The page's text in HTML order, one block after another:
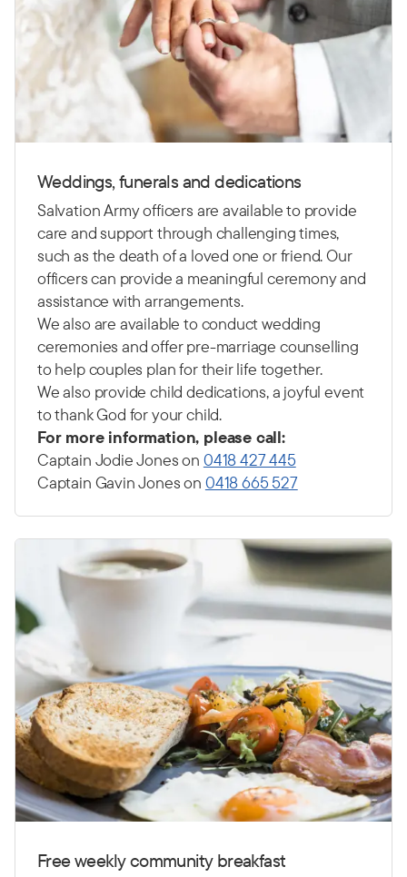
Weddings, funerals and dedications
Salvation Army officers are available to provide
care and support through challenging times,
such as the death of a loved one or friend. Our
officers can provide a meaningful ceremony and
assistance with arrangements.
We also are available to conduct wedding
ceremonies and offer pre-marriage counselling
to help couples plan for their life together.
We also provide child dedications, a joyful event
to thank God for your child.
For more information, please call:
Captain Jodie Jones on 0418 427 445
Captain Gavin Jones on 0418 665 527
Free weekly community breakfast